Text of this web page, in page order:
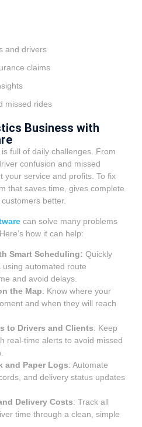
and drivers
claims
missed rides
Business with
full of daily challenges. From
confusion and missed
your service and profits. To fix
that saves time, gives complete
better.
can solve many problems
how it can help:
Smart Scheduling: Quickly
automated route
and avoid delays.
the Map: Know where your
and when they will reach
to Drivers and Clients: Keep
real-time alerts to avoid missed
and Paper Logs: Automate
and delivery status updates
Delivery Costs: Track all
time through a clean, simple